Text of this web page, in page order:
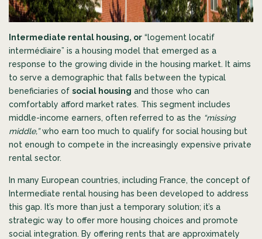
Intermediate rental housing, or “logement locatif
intermédiaire” is a housing model that emerged as a
response to the growing divide in the housing market. It aims
to serve a demographic that falls between the typical
beneficiaries of social housing and those who can
comfortably afford market rates. This segment includes
middle-income earners, often referred to as the “missing
middle,”who earn too much to qualify for social housing but
not enough to compete in the increasingly expensive private
rental sector.
In many European countries, including France, the concept of
Intermediate rental housing has been developed to address
this gap. It’s more than just a temporary solution; it’s a
strategic way to offer more housing choices and promote
social integration. By offering rents that are approximately